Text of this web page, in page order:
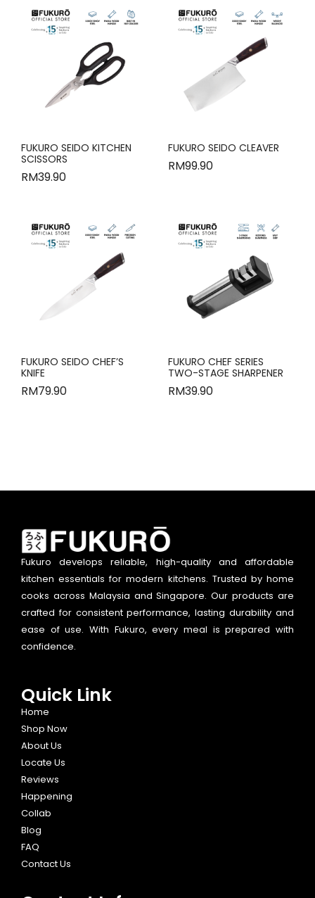
FUKURO SEIDO KITCHEN
SCISSORS
RM39.90
FUKURO SEIDO CLEAVER
RM99.90
FUKURO SEIDO CHEF’S
KNIFE
RM79.90
FUKURO CHEF SERIES
TWO-STAGE SHARPENER
RM39.90
Fukuro develops reliable, high-quality and affordable
kitchen essentials for modern kitchens. Trusted by home
cooks across Malaysia and Singapore. Our products are
crafted for consistent performance, lasting durability and
ease of use. With Fukuro, every meal is prepared with
confidence.
Quick Link
Home
Shop Now
About Us
Locate Us
Reviews
Happening
Collab
Blog
FAQ
Contact Us